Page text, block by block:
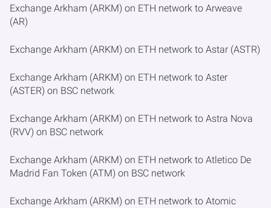
Exchange Arkham (ARKM) on ETH network to Arweave
(AR)
Exchange Arkham (ARKM) on ETH network to Astar (ASTR)
Exchange Arkham (ARKM) on ETH network to Aster
(ASTER) on BSC network
Exchange Arkham (ARKM) on ETH network to Astra Nova
(RVV) on BSC network
Exchange Arkham (ARKM) on ETH network to Atletico De
Madrid Fan Token (ATM) on BSC network
Exchange Arkham (ARKM) on ETH network to Atomic